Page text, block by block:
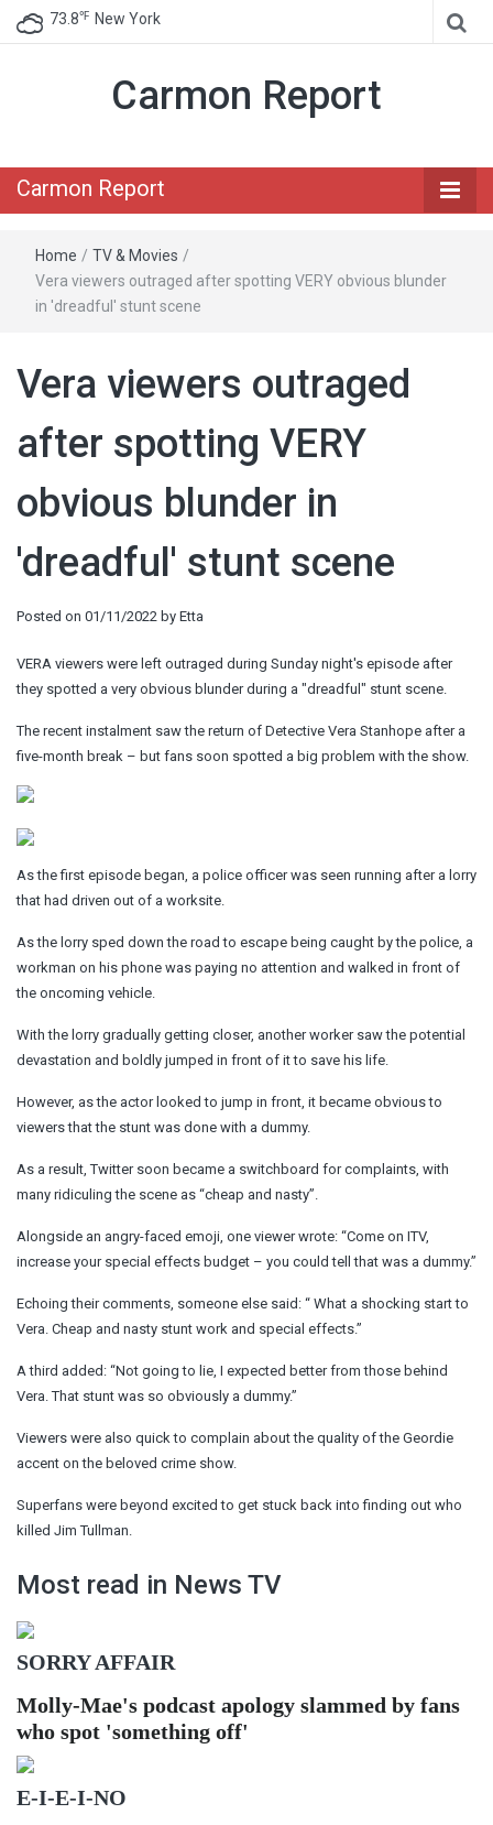
73.8℉ New York
Carmon Report
Carmon Report
Home / TV & Movies /
Vera viewers outraged after spotting VERY obvious blunder
in 'dreadful' stunt scene
Vera viewers outraged
after spotting VERY
obvious blunder in
'dreadful' stunt scene
Posted on 01/11/2022 by Etta
VERA viewers were left outraged during Sunday night's episode after
they spotted a very obvious blunder during a "dreadful" stunt scene.
The recent instalment saw the return of Detective Vera Stanhope after a
five-month break – but fans soon spotted a big problem with the show.
As the first episode began, a police officer was seen running after a lorry
that had driven out of a worksite.
As the lorry sped down the road to escape being caught by the police, a
workman on his phone was paying no attention and walked in front of
the oncoming vehicle.
With the lorry gradually getting closer, another worker saw the potential
devastation and boldly jumped in front of it to save his life.
However, as the actor looked to jump in front, it became obvious to
viewers that the stunt was done with a dummy.
As a result, Twitter soon became a switchboard for complaints, with
many ridiculing the scene as “cheap and nasty”.
Alongside an angry-faced emoji, one viewer wrote: “Come on ITV,
increase your special effects budget – you could tell that was a dummy.”
Echoing their comments, someone else said: “ What a shocking start to
Vera. Cheap and nasty stunt work and special effects.”
A third added: “Not going to lie, I expected better from those behind
Vera. That stunt was so obviously a dummy.”
Viewers were also quick to complain about the quality of the Geordie
accent on the beloved crime show.
Superfans were beyond excited to get stuck back into finding out who
killed Jim Tullman.
Most read in News TV
SORRY AFFAIR
Molly-Mae's podcast apology slammed by fans
who spot 'something off'
E-I-E-I-NO